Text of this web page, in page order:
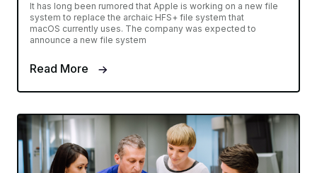
It has long been rumored that Apple is working on a new file
system to replace the archaic HFS+ file system that
macOS currently uses. The company was expected to
announce a new file system
Read More